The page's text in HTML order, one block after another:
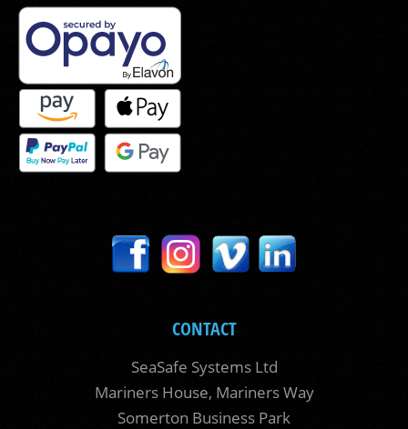
CONTACT
SeaSafe Systems Ltd
Mariners House, Mariners Way
Somerton Business Park